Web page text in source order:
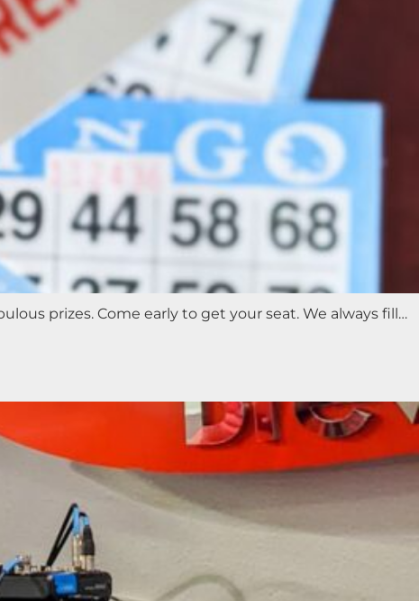
prizes. Come early to get your seat. We always fill…